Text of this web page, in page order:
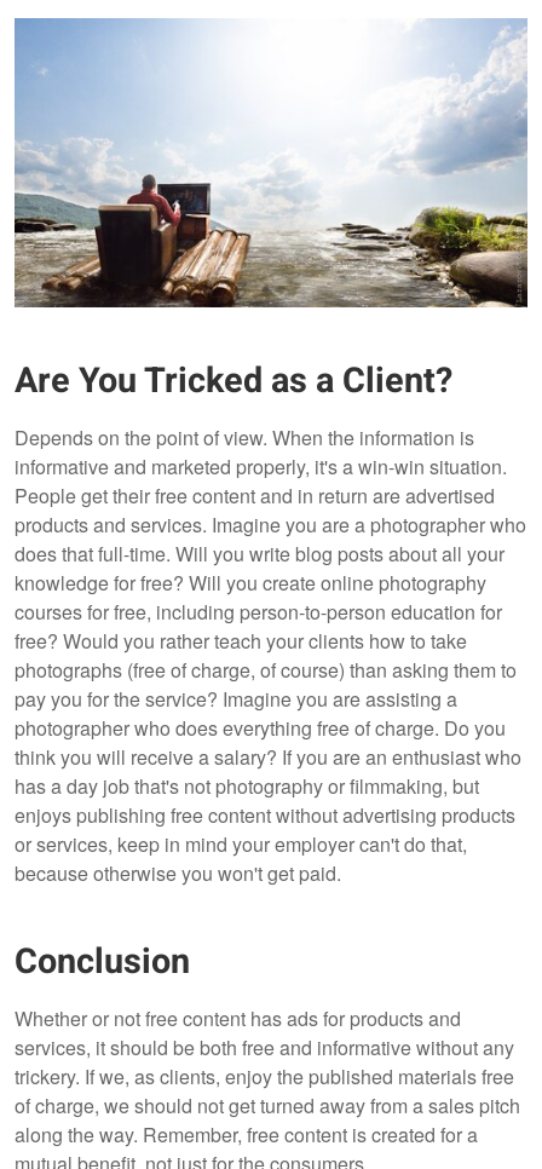
Are You Tricked as a Client?
Depends on the point of view. When the information is
informative and marketed properly, it's a win-win situation.
People get their free content and in return are advertised
products and services. Imagine you are a photographer who
does that full-time. Will you write blog posts about all your
knowledge for free? Will you create online photography
courses for free, including person-to-person education for
free? Would you rather teach your clients how to take
photographs (free of charge, of course) than asking them to
pay you for the service? Imagine you are assisting a
photographer who does everything free of charge. Do you
think you will receive a salary? If you are an enthusiast who
has a day job that's not photography or filmmaking, but
enjoys publishing free content without advertising products
or services, keep in mind your employer can't do that,
because otherwise you won't get paid.
Conclusion
Whether or not free content has ads for products and
services, it should be both free and informative without any
trickery. If we, as clients, enjoy the published materials free
of charge, we should not get turned away from a sales pitch
along the way. Remember, free content is created for a